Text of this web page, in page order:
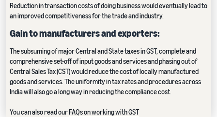
Reduction in transaction costs of doing business would eventually lead to
an improved competitiveness for the trade and industry.
Gain to manufacturers and exporters:
The subsuming of major Central and State taxes in GST, complete and
comprehensive set-off of input goods and services and phasing out of
Central Sales Tax (CST) would reduce the cost of locally manufactured
goods and services. The uniformity in tax rates and procedures across
India will also go a long way in reducing the compliance cost.
You can also read ourFAQs on working with GST